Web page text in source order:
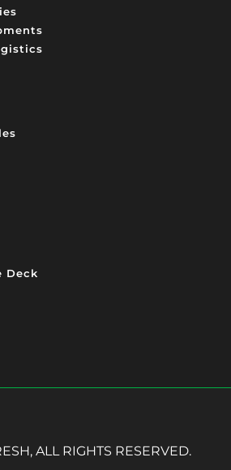
Deck
ALL RIGHTS RESERVED.